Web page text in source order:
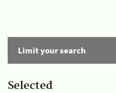
Limit your search
Selected